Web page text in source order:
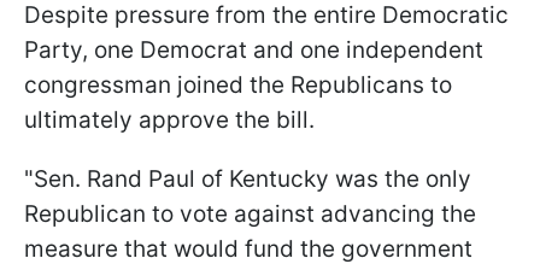
Despite pressure from the entire Democratic
Party, one Democrat and one independent
congressman joined the Republicans to
ultimately approve the bill.
"Sen. Rand Paul of Kentucky was the only
Republican to vote against advancing the
measure that would fund the government